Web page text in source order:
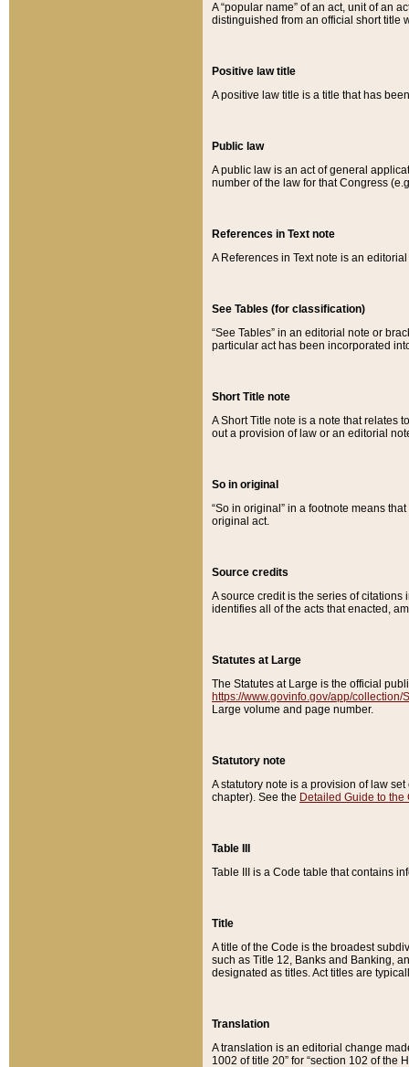
A “popular name” of an act, unit of an
distinguished from an official short title
Positive law title
A positive law title is a title that has
Public law
A public law is an act of general
number of the law for that Congress
References in Text note
A References in Text note is an
See Tables (for classification)
“See Tables” in an editorial note or
particular act has been incorporated
Short Title note
A Short Title note is a note that relates
out a provision of law or an editorial
So in original
“So in original” in a footnote means
original act.
Source credits
A source credit is the series of
identifies all of the acts that enacted,
Statutes at Large
The Statutes at Large is the official
https://www.govinfo.gov/app/collection/
Large volume and page number.
Statutory note
A statutory note is a provision of law
chapter). See the Detailed Guide to the
Table III
Table III is a Code table that contains
Title
A title of the Code is the broadest
such as Title 12, Banks and Banking,
designated as titles. Act titles are
Translation
A translation is an editorial change
1002 of title 20” for “section 102 of the